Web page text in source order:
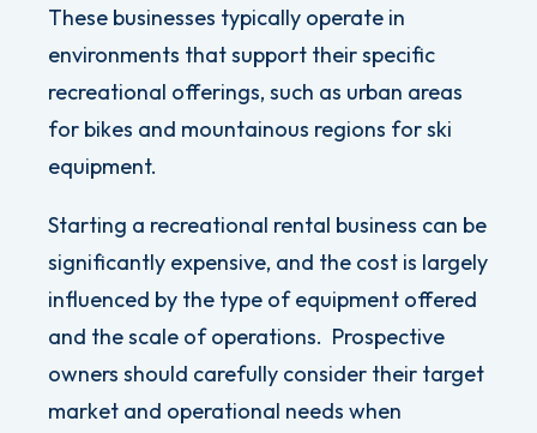
These businesses typically operate in
environments that support their specific
recreational offerings, such as urban areas
for bikes and mountainous regions for ski
equipment.
Starting a recreational rental business can be
significantly expensive, and the cost is largely
influenced by the type of equipment offered
and the scale of operations. Prospective
owners should carefully consider their target
market and operational needs when